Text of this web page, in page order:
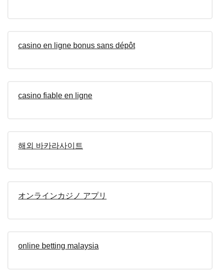
casino en ligne bonus sans dépôt
casino fiable en ligne
해외 바카라사이트
オンラインカジノ アプリ
online betting malaysia